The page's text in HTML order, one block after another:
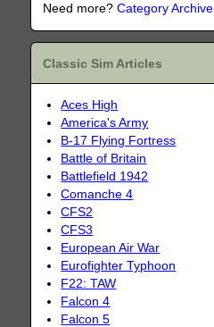
Need more?Category Archive
Classic Sim Articles
Aces High
America's Army
B-17 Flying Fortress
Battle of Britain
Battlefield 1942
Comanche 4
CFS2
CFS3
European Air War
Eurofighter Typhoon
F22: TAW
Falcon 4
Falcon 5